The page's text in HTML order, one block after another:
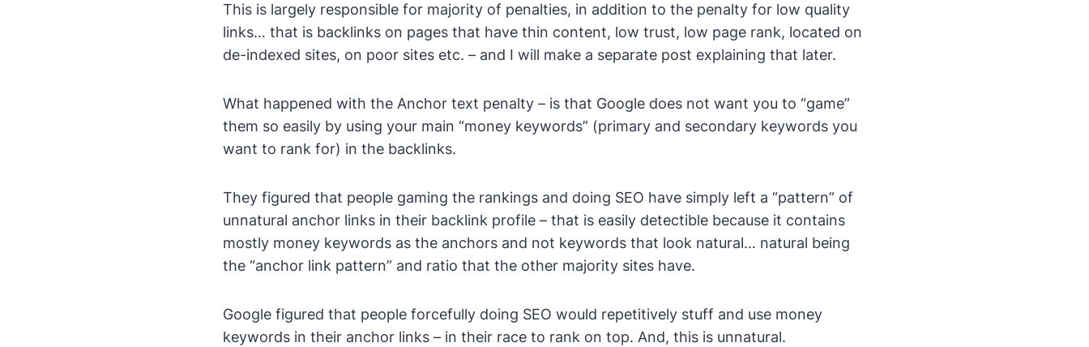
This is largely responsible for majority of penalties, in addition to the penalty for low quality
links… that is backlinks on pages that have thin content, low trust, low page rank, located on
de-indexed sites, on poor sites etc. – and I will make a separate post explaining that later.
What happened with the Anchor text penalty – is that Google does not want you to “game”
them so easily by using your main “money keywords” (primary and secondary keywords you
want to rank for) in the backlinks.
They figured that people gaming the rankings and doing SEO have simply left a “pattern” of
unnatural anchor links in their backlink profile – that is easily detectible because it contains
mostly money keywords as the anchors and not keywords that look natural… natural being
the “anchor link pattern” and ratio that the other majority sites have.
Google figured that people forcefully doing SEO would repetitively stuff and use money
keywords in their anchor links – in their race to rank on top. And, this is unnatural.